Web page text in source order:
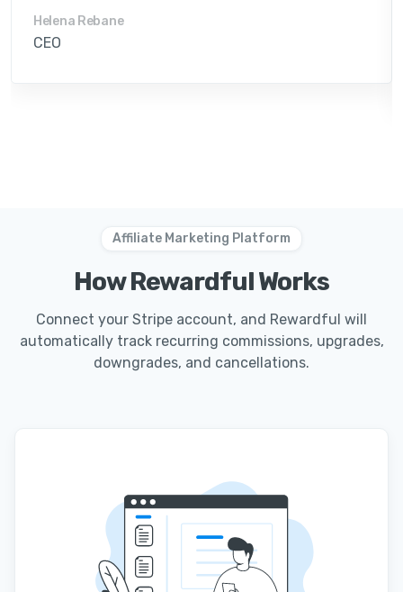
Helena Rebane
CEO
Affiliate Marketing Platform
How Rewardful Works
Connect your Stripe account, and Rewardful will
automatically track recurring commissions, upgrades,
downgrades, and cancellations.